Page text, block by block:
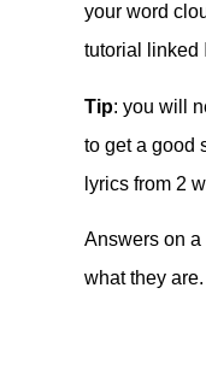
your word
tutorial linked
Tip: you will
to get a good
lyrics from 2
Answers on
what they are.